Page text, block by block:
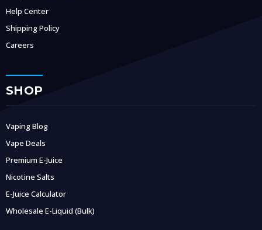
Help Center
Shipping Policy
Careers
SHOP
Vaping Blog
Vape Deals
Premium E-Juice
Nicotine Salts
E-Juice Calculator
Wholesale E-Liquid (Bulk)